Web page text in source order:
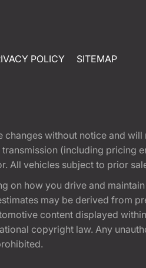
POLICY SITEMAP
changes without notice and will
(including pricing
All vehicles subject to prior
on how you drive and
may be derived from
content displayed
copyright law. Any